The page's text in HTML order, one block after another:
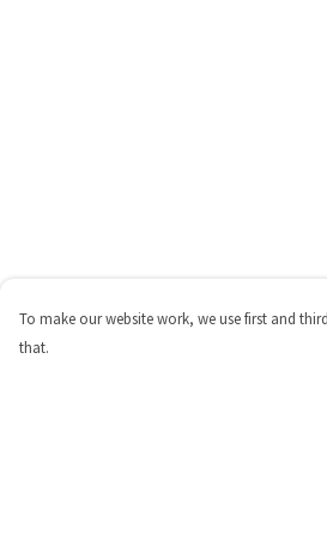
To make our website work, we use first and
that.